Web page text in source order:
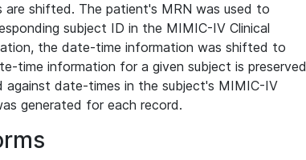
shifted. The patient's MRN was used to
subject ID in the MIMIC-IV Clinical
the date-time information was shifted to
time information for a given subject is preserved
date-times in the subject's MIMIC-IV
generated for each record.